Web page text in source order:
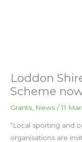
Loddon
Scheme
Grants, News /11
“Local sporting and
organisations are